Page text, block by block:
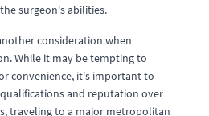
surgeon's abilities.
consideration when
While it may be tempting to
convenience, it's important to
and reputation over
traveling to a major metropolitan